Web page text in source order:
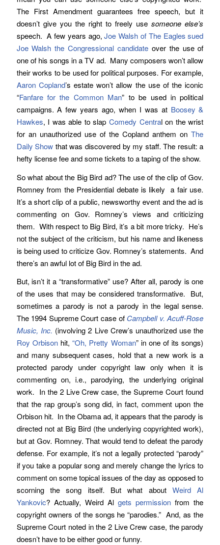
The First Amendment guarantees free speech, but it
doesn’t give you the right to freely usesomeone else’s
speech. A few years ago,Joe Walsh of The Eagles sued
Joe Walsh the Congressional candidate over the use of
one of his songs in a TV ad. Many composers won’t allow
their works to be used for political purposes. For example,
Aaron Copland’s estate won’t allow the use of the iconic
“Fanfare for the Common Man” to be used in political
campaigns. A few years ago, when I was at Boosey &
Hawkes, I was able to slapComedy Central on the wrist
for an unauthorized use of the Copland anthem onThe
Daily Show that was discovered by my staff. The result: a
hefty license fee and some tickets to a taping of the show.
So what about the Big Bird ad? The use of the clip of Gov.
Romney from the Presidential debate is likely a fair use.
It’s a short clip of a public, newsworthy event and the ad is
commenting on Gov. Romney’s views and criticizing
them. With respect to Big Bird, it’s a bit more tricky. He’s
not the subject of the criticism, but his name and likeness
is being used to criticize Gov. Romney’s statements. And
there’s an awful lot of Big Bird in the ad.
But, isn’t it a “transformative” use? After all, parody is one
of the uses that may be considered transformative. But,
sometimes a parody is not a parody in the legal sense.
The 1994 Supreme Court case of Campbell v. Acuff-Rose
Music, Inc. (involving 2 Live Crew’s unauthorized use the
Roy Orbisonhit,“Oh, Pretty Woman” in one of its songs)
and many subsequent cases, hold that a new work is a
protected parody under copyright law only when it is
commenting on, i.e., parodying, the underlying original
work. In the 2 Live Crew case, the Supreme Court found
that the rap group’s song did, in fact, comment upon the
Orbison hit. In the Obama ad, it appears that the parody is
directed not at Big Bird (the underlying copyrighted work),
but at Gov. Romney. That would tend to defeat the parody
defense. For example, it’s not a legally protected “parody”
if you take a popular song and merely change the lyrics to
comment on some topical issues of the day as opposed to
scorning the song itself. But what aboutWeird Al
Yankovic? Actually, Weird Algets permission from the
copyright owners of the songs he “parodies.” And, as the
Supreme Court noted in the 2 Live Crew case, the parody
doesn’t have to be either good or funny.